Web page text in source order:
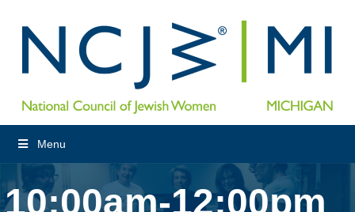
Menu
10:00am-12:00pm